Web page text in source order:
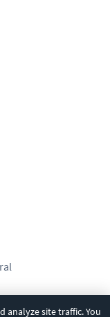
analyze site traffic. You